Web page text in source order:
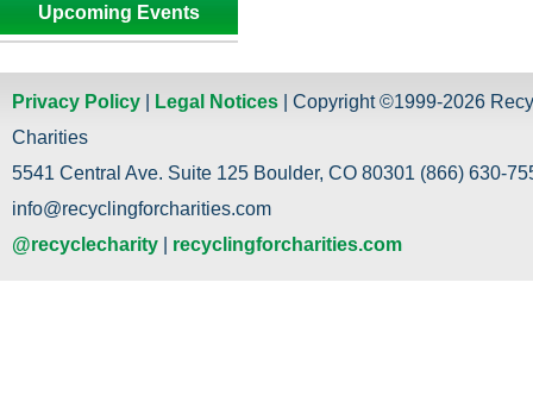
Upcoming Events
Privacy Policy Legal Notices | Copyright ©1999-2026
Charities
5541 Central Ave. Suite 125 Boulder, CO 80301 (866) 630-
info@recyclingforcharities.com
@recyclecharity
recyclingforcharities.com